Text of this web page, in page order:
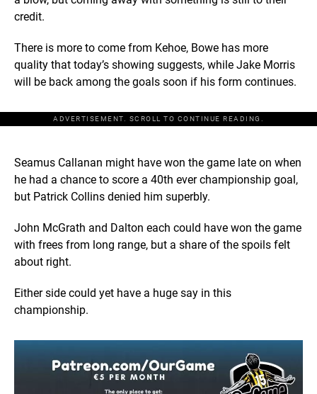
credit.
There is more to come from Kehoe, Bowe has more
quality that today’s showing suggests, while Jake Morris
will be back among the goals soon if his form continues.
ADVERTISEMENT. SCROLL TO CONTINUE READING.
Seamus Callanan might have won the game late on when
he had a chance to score a 40th ever championship goal,
but Patrick Collins denied him superbly.
John McGrath and Dalton each could have won the game
with frees from long range, but a share of the spoils felt
about right.
Either side could yet have a huge say in this
championship.